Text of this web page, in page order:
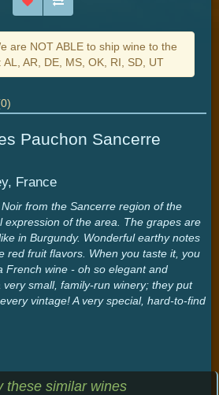
are NOT ABLE to ship wine to the
AR, DE, MS, OK, RI, SD, UT
Pauchon Sancerre
France
from the Sancerre region of the
expression of the area. The grapes are
in Burgundy. Wonderful earthy notes
red fruit flavors. When you taste it, you
French wine - oh so elegant and
small, family-run winery; they put
vintage! A very special, hard-to-find
these similar wines